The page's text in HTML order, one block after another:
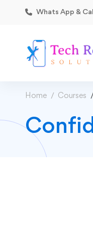
Whats App &
Home Courses